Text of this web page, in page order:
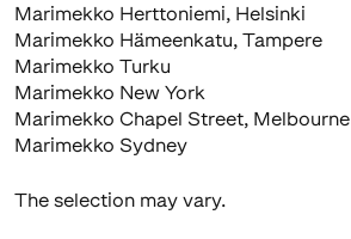
Marimekko Herttoniemi, Helsinki
Marimekko Hämeenkatu, Tampere
Marimekko Turku
Marimekko New York
Marimekko Chapel Street, Melbourne
Marimekko Sydney
The selection may vary.